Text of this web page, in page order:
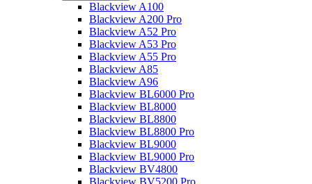
Blackview A100
Blackview A200 Pro
Blackview A52 Pro
Blackview A53 Pro
Blackview A55 Pro
Blackview A85
Blackview A96
Blackview BL6000 Pro
Blackview BL8000
Blackview BL8800
Blackview BL8800 Pro
Blackview BL9000
Blackview BL9000 Pro
Blackview BV4800
Blackview BV5200 Pro